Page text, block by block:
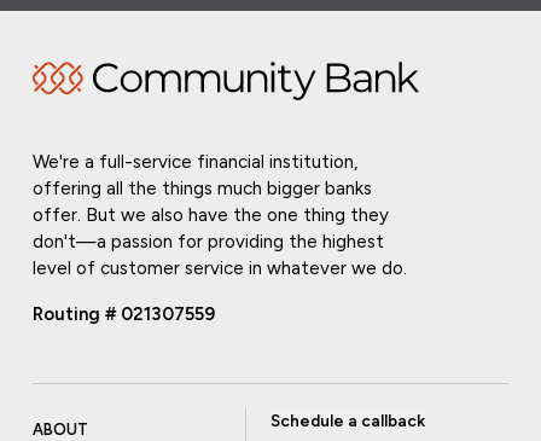
We're a full-service financial institution,
offering all the things much bigger banks
offer. But we also have the one thing they
don't—a passion for providing the highest
level of customer service in whatever we do.
Routing # 021307559
ABOUT Schedule a callback